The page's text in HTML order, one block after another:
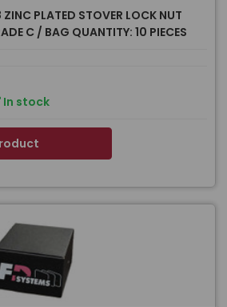
ZINC PLATED STOVER LOCK NUT
C / BAG QUANTITY: 10 PIECES
In stock